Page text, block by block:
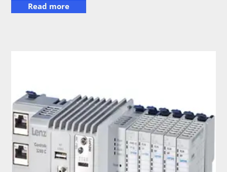
Read more